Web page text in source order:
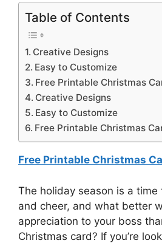
Table of Contents
Creative Designs
Easy to Customize
Free Printable Christmas
Creative Designs
Easy to Customize
Free Printable Christmas
Free Printable Christmas
The holiday season is a time
and cheer, and what better
appreciation to your boss
Christmas card? If you’re